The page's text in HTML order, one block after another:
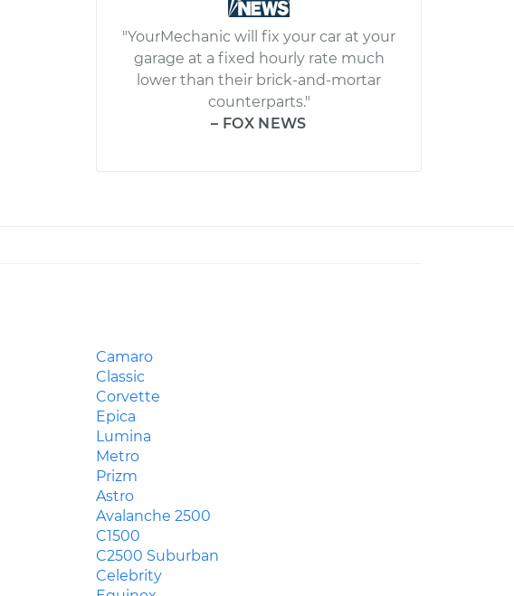
"YourMechanic will fix your car at your
garage at a fixed hourly rate much
lower than their brick-and-mortar
counterparts."
– FOX NEWS
Camaro
Classic
Corvette
Epica
Lumina
Metro
Prizm
Astro
Avalanche 2500
C1500
C2500 Suburban
Celebrity